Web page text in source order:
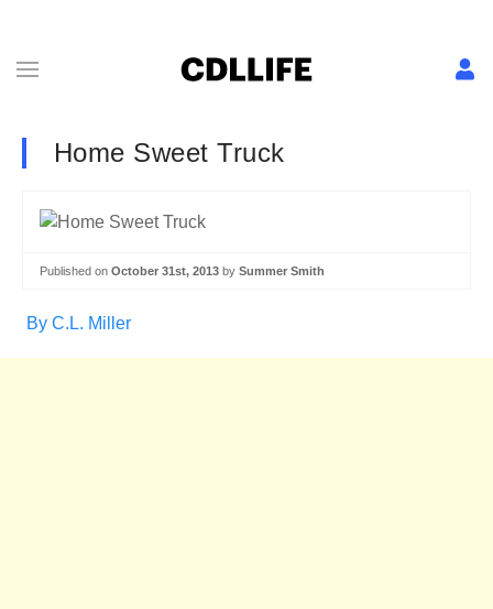
Home Sweet Truck
Published on October 31st, 2013 by Summer Smith
By C.L. Miller